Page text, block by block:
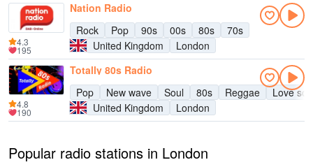
Nation Radio
Rock
Pop 90s 00s 80s
70s
United Kingdom
London
4.3
195
Totally 80s Radio
Pop
New wave Soul 80s Reggae
Love
United Kingdom
London
4.8
190
Popular radio stations in London